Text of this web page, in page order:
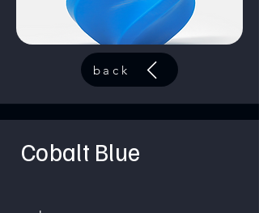
back
Cobalt Blue